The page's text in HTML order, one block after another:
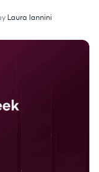
Laura Iannini